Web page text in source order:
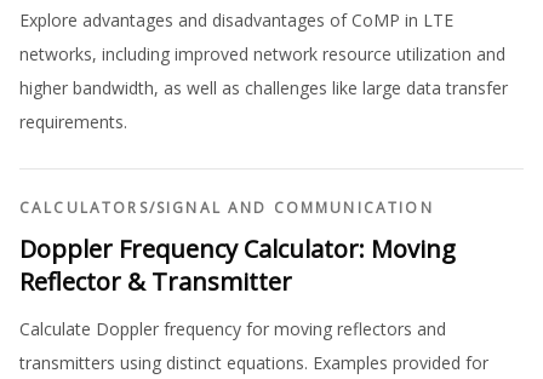
Explore advantages and disadvantages of CoMP in LTE
networks, including improved network resource utilization and
higher bandwidth, as well as challenges like large data transfer
requirements.
CALCULATORS/SIGNAL AND COMMUNICATION
Doppler Frequency Calculator: Moving
Reflector & Transmitter
Calculate Doppler frequency for moving reflectors and
transmitters using distinct equations. Examples provided for